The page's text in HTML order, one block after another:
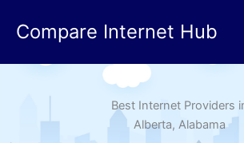
Compare Internet Hub
Best Internet Providers
Alberta, Alabama